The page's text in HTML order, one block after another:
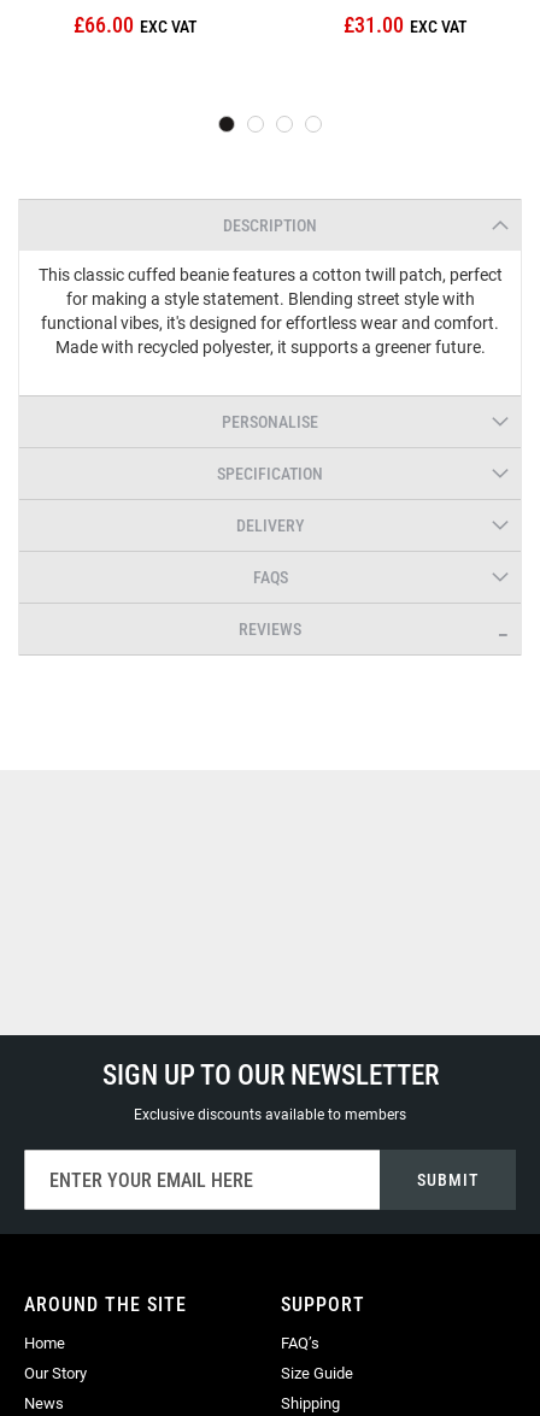
£66.00 £31.00
DESCRIPTION
This classic cuffed beanie features a cotton twill patch, perfect
for making a style statement. Blending street style with
functional vibes, it's designed for effortless wear and comfort.
Made with recycled polyester, it supports a greener future.
PERSONALISE
SPECIFICATION
DELIVERY
FAQS
REVIEWS
SIGN UP TO OUR NEWSLETTER
Exclusive discounts available to members
for
Our
SUBMIT
AROUND THE SITE
Home
Our Story
News
SUPPORT
FAQ’s
Size Guide
Shipping